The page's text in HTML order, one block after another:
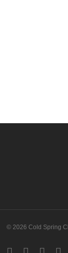
© 2026 Cold Spring
twitter facebookyoutube